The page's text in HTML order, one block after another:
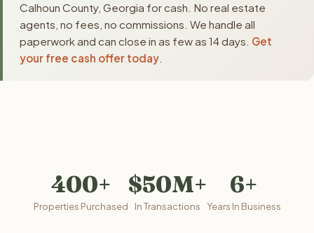
Calhoun County, Georgia for cash. No real estate
agents, no fees, no commissions. We handle all
paperwork and can close in as few as 14 days. Get
your free cash offer today
400+
Properties Purchased
$50M+
In Transactions
6+
Years In Business